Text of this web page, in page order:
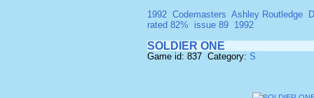
1992 Codemasters Ashley Routledge
rated 82%
issue 89 1992
SOLDIER ONE
Game id: 837 Category: S